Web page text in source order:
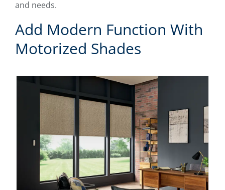
and needs.
Add Modern Function With
Motorized Shades